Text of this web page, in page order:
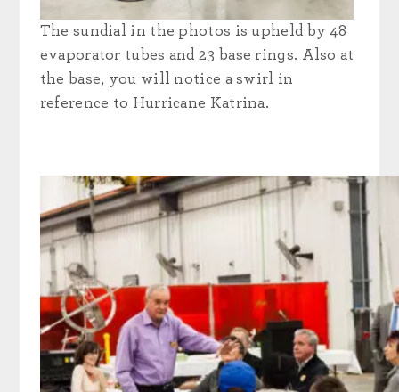
The sundial in the photos is upheld by 48
evaporator tubes and 23 base rings. Also at
the base, you will notice a swirl in
reference to Hurricane Katrina.